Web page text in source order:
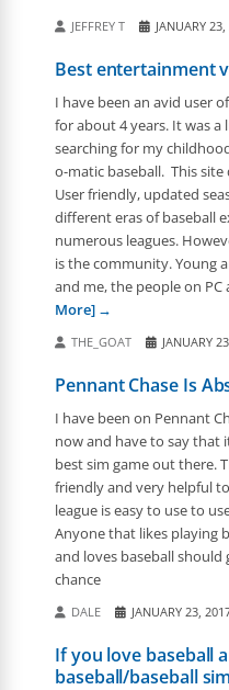
JEFFREY T JANUARY
Best entertainment
I have been an avid user
for about 4 years. It was
searching for my
o-matic baseball. This
User friendly, updated
different eras of baseball
numerous leagues.
is the community. Young
and me, the people on PC
More]
THE_GOAT JANUARY
Pennant Chase Is
I have been on Pennant
now and have to say that
best sim game out there.
friendly and very helpful
league is easy to use to
Anyone that likes playing
and loves baseball should
chance
DALE JANUARY 23,
If you love baseball
baseball/baseball